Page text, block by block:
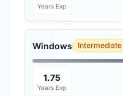
Years Exp
Windows Intermediate
1.75
Years Exp